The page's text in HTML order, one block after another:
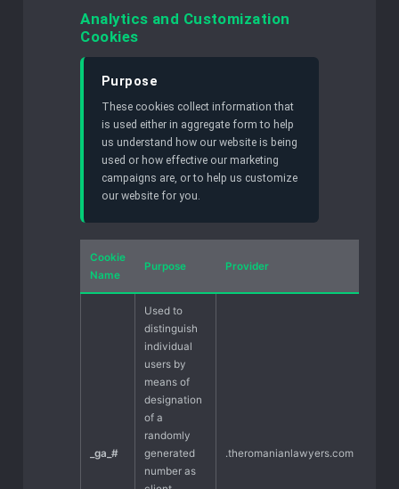
Analytics and Customization
Cookies
Purpose
These cookies collect information that
is used either in aggregate form to help
us understand how our website is being
used or how effective our marketing
campaigns are, or to help us customize
our website for you.
Cookie
Name
Purpose Provider
_ga_#
Used to
distinguish
individual
users by
means of
designation
of a
randomly
generated
number as
.theromanianlawyers.com